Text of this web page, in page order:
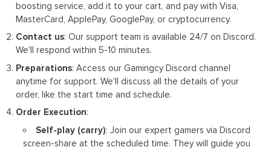
boosting service, add it to your cart, and pay with Visa,
MasterCard, ApplePay, GooglePay, or cryptocurrency.
Contact us: Our support team is available 24/7 on Discord.
We'll respond within 5-10 minutes.
Preparations: Access our Gamingcy Discord channel
anytime for support. We'll discuss all the details of your
order, like the start time and schedule.
Order Execution:
Self-play (carry): Join our expert gamers via Discord
screen-share at the scheduled time. They will guide you